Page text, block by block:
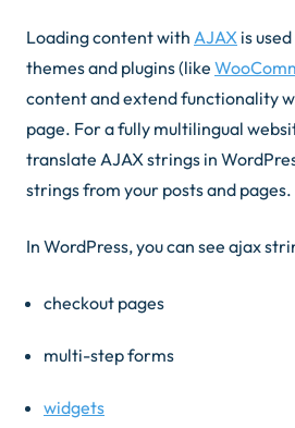
Loading content with AJAX is
themes and plugins (like
content and extend functionality
page. For a fully multilingual
translate AJAX strings in
strings from your posts and pages.
In WordPress, you can see ajax
checkout pages
multi-step forms
widgets